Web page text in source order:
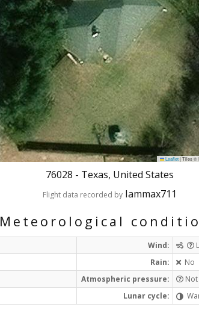
Leaflet|Tiles ©
76028 - Texas, United States
Flight data recorded by Iammax711
Meteorological
Wind:
Rain:
No
Atmospheric pressure:
Lunar cycle: